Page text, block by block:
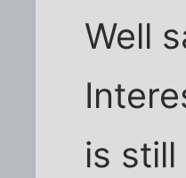
Well
is